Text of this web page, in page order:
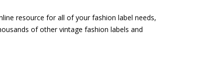
resource for all of your fashion label needs,
of other vintage fashion labels and